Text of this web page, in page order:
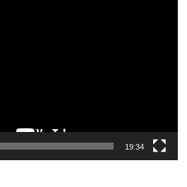
19:34